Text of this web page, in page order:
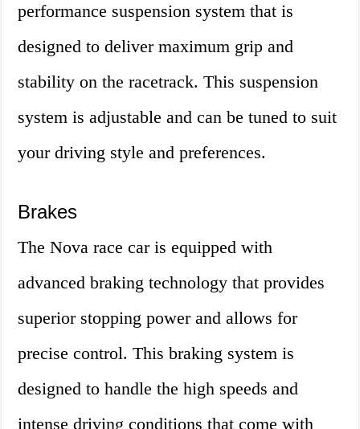
performance suspension system that is
designed to deliver maximum grip and
stability on the racetrack. This suspension
system is adjustable and can be tuned to suit
your driving style and preferences.
Brakes
The Nova race car is equipped with
advanced braking technology that provides
superior stopping power and allows for
precise control. This braking system is
designed to handle the high speeds and
intense driving conditions that come with